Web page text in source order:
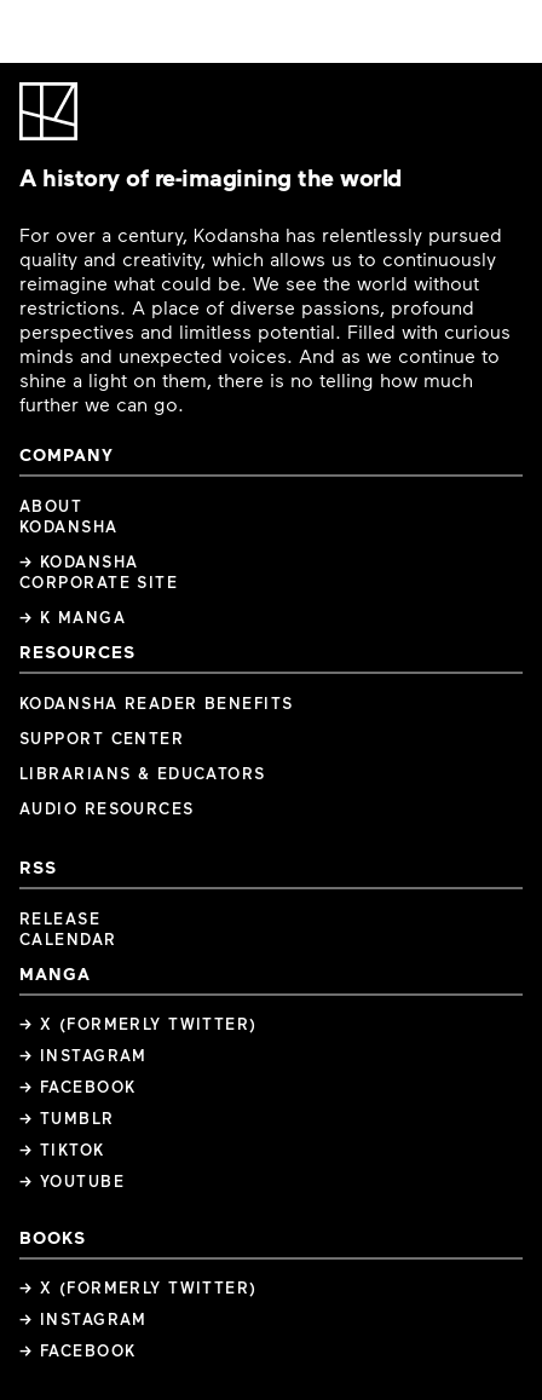
A history of re-imagining the world
For over a century, Kodansha has relentlessly pursued
quality and creativity, which allows us to continuously
reimagine what could be. We see the world without
restrictions. A place of diverse passions, profound
perspectives and limitless potential. Filled with curious
minds and unexpected voices. And as we continue to
shine a light on them, there is no telling how much
further we can go.
COMPANY
ABOUT
KODANSHA
→ KODANSHA
CORPORATE SITE
→ K MANGA
RESOURCES
KODANSHA READER BENEFITS
SUPPORT CENTER
LIBRARIANS & EDUCATORS
AUDIO RESOURCES
RSS
RELEASE
CALENDAR
MANGA
→ X (FORMERLY TWITTER)
→ INSTAGRAM
→ FACEBOOK
→ TUMBLR
→ TIKTOK
→ YOUTUBE
BOOKS
→ X (FORMERLY TWITTER)
→ INSTAGRAM
→ FACEBOOK